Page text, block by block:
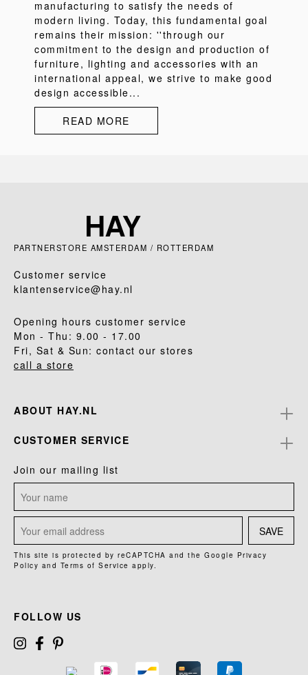
manufacturing to satisfy the needs of
modern living. Today, this fundamental goal
remains their mission: ''through our
commitment to the design and production of
furniture, lighting and accessories with an
international appeal, we strive to make good
design accessible...
READ MORE
PARTNERSTORE AMSTERDAM / ROTTERDAM
Customer service
klantenservice@hay.nl
Opening hours customer service
Mon - Thu: 9.00 - 17.00
Fri, Sat & Sun: contact our stores
call a store
ABOUT HAY.NL
CUSTOMER SERVICE
Join our mailing list
SAVE
This site is protected by reCAPTCHA and the Google Privacy
Policy and Terms of Service apply.
FOLLOW US